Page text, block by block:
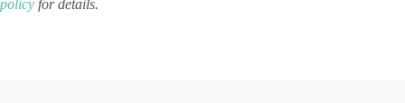
policy for details.